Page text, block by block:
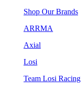
Shop Our Brands
ARRMA
Axial
Losi
Team Losi Racing